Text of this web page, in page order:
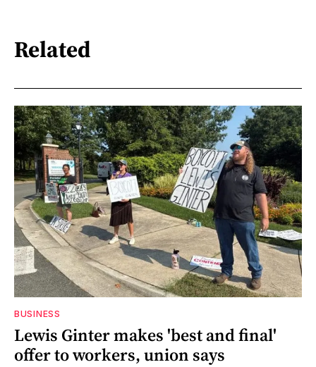
Related
BUSINESS
Lewis Ginter makes 'best and final'
offer to workers, union says